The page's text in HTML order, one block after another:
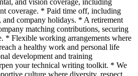
coverage. * Paid time off, including
and company holidays. * A retirement
matching contributions, securing
* Flexible working arrangements where
a healthy work and personal life
development and training
your technical writing toolkit. * We
culture where diversity, respect,